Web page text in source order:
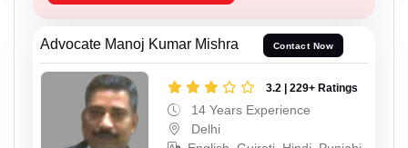
Advocate Manoj Kumar Mishra Contact Now
3.2 | 229+ Ratings
14 Years Experience
Delhi